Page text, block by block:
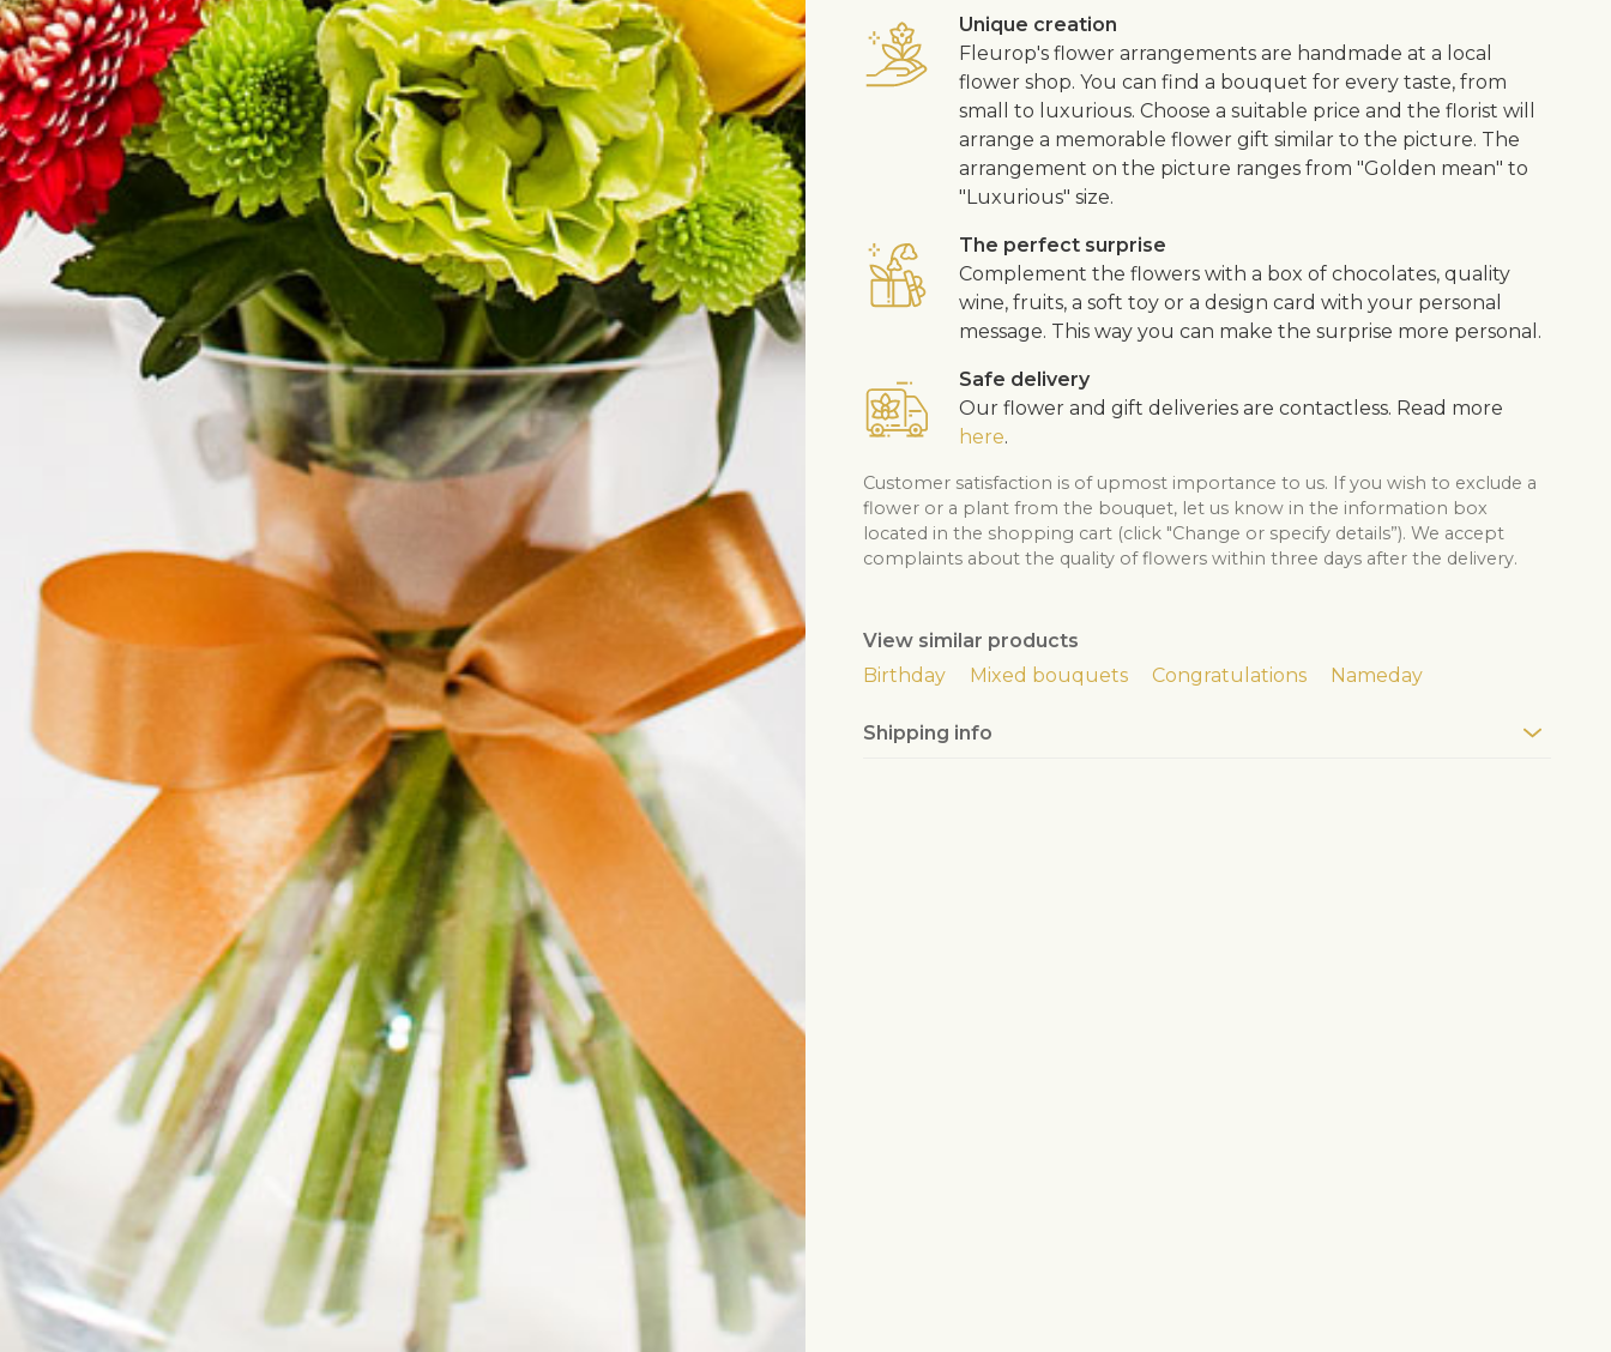
Unique creation
Fleurop's flower arrangements are handmade at a local
flower shop. You can find a bouquet for every taste, from
small to luxurious. Choose a suitable price and the florist will
arrange a memorable flower gift similar to the picture. The
arrangement on the picture ranges from "Golden mean" to
"Luxurious" size.
The perfect surprise
Complement the flowers with a box of chocolates, quality
wine, fruits, a soft toy or a design card with your personal
message. This way you can make the surprise more personal.
Safe delivery
Our flower and gift deliveries are contactless. Read more
here.
Customer satisfaction is of upmost importance to us. If you wish to exclude a
flower or a plant from the bouquet, let us know in the information box
located in the shopping cart (click "Change or specify details”). We accept
complaints about the quality of flowers within three days after the delivery.
View similar products
Birthday
Mixed bouquets Congratulations Nameday
Shipping info